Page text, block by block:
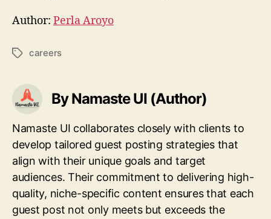
Author: Perla Aroyo
Tagscareers
By Namaste UI (Author)
Namaste UI collaborates closely with clients to
develop tailored guest posting strategies that
align with their unique goals and target
audiences. Their commitment to delivering high-
quality, niche-specific content ensures that each
guest post not only meets but exceeds the